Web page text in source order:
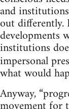
and
out
developments
institutions
impersonal
what would
Anyway,